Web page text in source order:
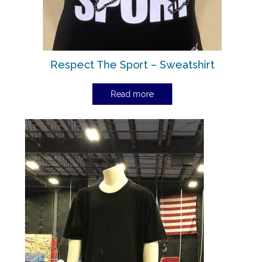
Respect The Sport – Sweatshirt
Read more